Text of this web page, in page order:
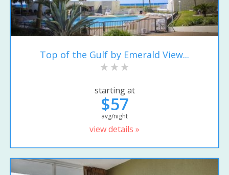
Top of the Gulf by Emerald View...
starting at
$57
avg/night
view details »